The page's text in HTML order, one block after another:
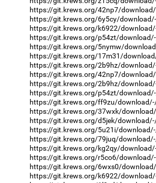
https://git.krews.org/42np7/
https://git.krews.org/6y5cy/
https://git.krews.org/k6922/
https://git.krews.org/p54zt/
https://git.krews.org/5nymw/
https://git.krews.org/17m31/
https://git.krews.org/2b9hz/
https://git.krews.org/42np7/
https://git.krews.org/2b9hz/
https://git.krews.org/p54zt/
https://git.krews.org/ff9zu/
https://git.krews.org/37wxk/
https://git.krews.org/d5jek/
https://git.krews.org/5u21i/
https://git.krews.org/79juq/
https://git.krews.org/kg2qy/
https://git.krews.org/r5co6/
https://git.krews.org/6wxs0/
https://git.krews.org/k6922/